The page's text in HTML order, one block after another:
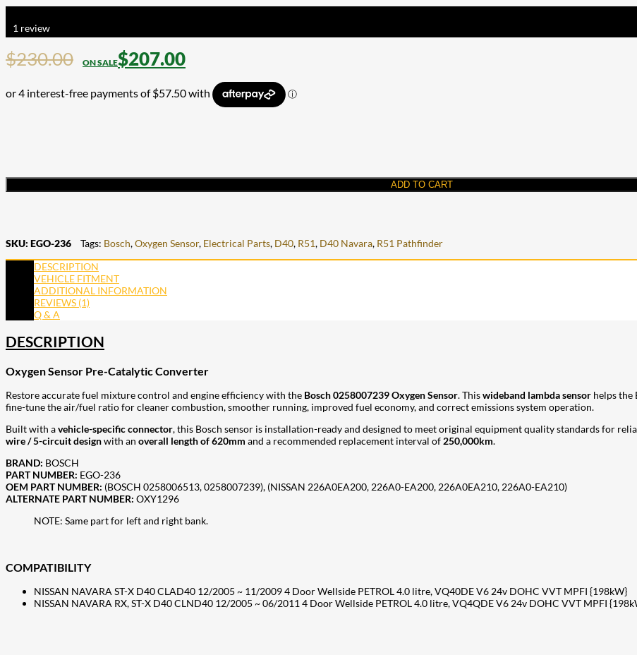
1 review
$230.00 $207.00
ADD TO CART
SKU: EGO-236 Tags: Bosch,Oxygen Sensor, Electrical Parts, D40, R51, D40 Navara, R51 Pathfinder
DESCRIPTION
VEHICLE FITMENT
ADDITIONAL INFORMATION
REVIEWS (1)
Q & A
DESCRIPTION
Oxygen Sensor Pre-Catalytic Converter
Restore accurate fuel mixture control and engine efficiency with the Bosch 0258007239 Oxygen Sensor. Thiswideband lambda sensor helps the
fine-tune the air/fuel ratio for cleaner combustion, smoother running, improved fuel economy, and correct emissions system operation.
Built with avehicle-specific connector, this Bosch sensor is installation-ready and designed to meet original equipment quality standards for
wire / 5-circuit designwith an overall length of 620mm and a recommended replacement interval of 250,000km.
BRAND: BOSCH
PART NUMBER: EGO-236
OEM PART NUMBER: (BOSCH 0258006513, 0258007239), (NISSAN 226A0EA200, 226A0-EA200, 226A0EA210, 226A0-EA210)
ALTERNATE PART NUMBER: OXY1296
NOTE: Same part for left and right bank.
COMPATIBILITY
NISSAN NAVARA ST-X D40 CLAD40 12/2005 ~ 11/2009 4 Door Wellside PETROL 4.0 litre, VQ40DE V6 24v DOHC VVT MPFI {198kW}
NISSAN NAVARA RX, ST-X D40 CLND40 12/2005 ~ 06/2011 4 Door Wellside PETROL 4.0 litre, VQ4QDE V6 24v DOHC VVT MPFI